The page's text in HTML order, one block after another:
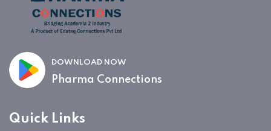
DOWNLOAD NOW
Pharma Connections
Quick Links